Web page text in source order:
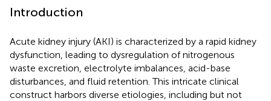
Introduction
Acute kidney injury (AKI) is characterized by a rapid kidney
dysfunction, leading to dysregulation of nitrogenous
waste excretion, electrolyte imbalances, acid-base
disturbances, and fluid retention. This intricate clinical
construct harbors diverse etiologies, including but not